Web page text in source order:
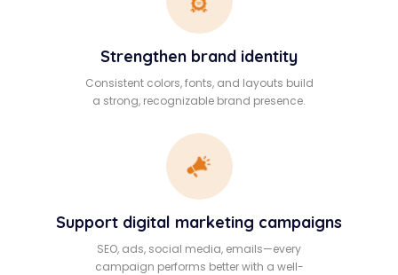
Strengthen brand identity
Consistent colors, fonts, and layouts build
a strong, recognizable brand presence.
Support digital marketing campaigns
SEO, ads, social media, emails—every
campaign performs better with a well-